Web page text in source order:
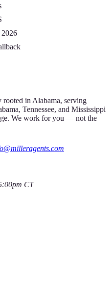
2026
rooted in Alabama, serving
Tennessee, and Mississippi
We work for you — not the
CT